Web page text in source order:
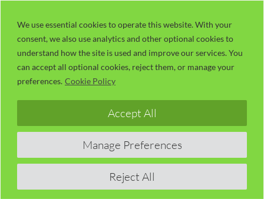
We use essential cookies to operate this website. With your
consent, we also use analytics and other optional cookies to
understand how the site is used and improve our services. You
can accept all optional cookies, reject them, or manage your
preferences. Cookie Policy
Manage Preferences
Reject All
Accept All
content
02 – Fiber Laser MOPA Matrix Test
Leads to Understanding (20:59)
The Fiber Laser Learning Lab Series with Russ
Sadler
In this Series, Lotus Laser
MOPA
to “play with”. Although Russ
has a moderate understanding of laser